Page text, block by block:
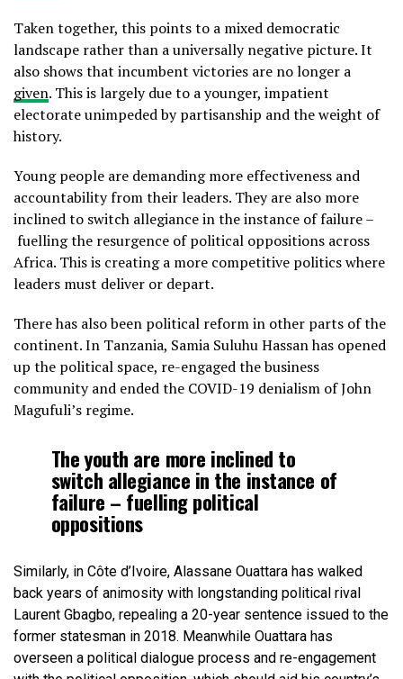
Taken together, this points to a mixed democratic
landscape rather than a universally negative picture. It
also shows that incumbent victories are no longer a
given. This is largely due to a younger, impatient
electorate unimpeded by partisanship and the weight of
history.
Young people are demanding more effectiveness and
accountability from their leaders. They are also more
inclined to switch allegiance in the instance of failure –
fuelling the resurgence of political oppositions across
Africa. This is creating a more competitive politics where
leaders must deliver or depart.
There has also been political reform in other parts of the
continent. In Tanzania, Samia Suluhu Hassan has opened
up the political space, re-engaged the business
community and ended the COVID-19 denialism of John
Magufuli’s regime.
The youth are more inclined to
switch allegiance in the instance of
failure – fuelling political
oppositions
Similarly, in Côte d’Ivoire, Alassane Ouattara has walked
back years of animosity with longstanding political rival
Laurent Gbagbo, repealing a 20-year sentence issued to the
former statesman in 2018. Meanwhile Ouattara has
overseen a political dialogue process and re-engagement